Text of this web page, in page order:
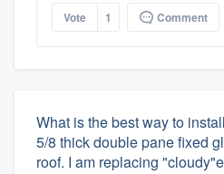
Vote 1 Comment
What is the best way to
5/8 thick double pane fixed
roof. I am replacing